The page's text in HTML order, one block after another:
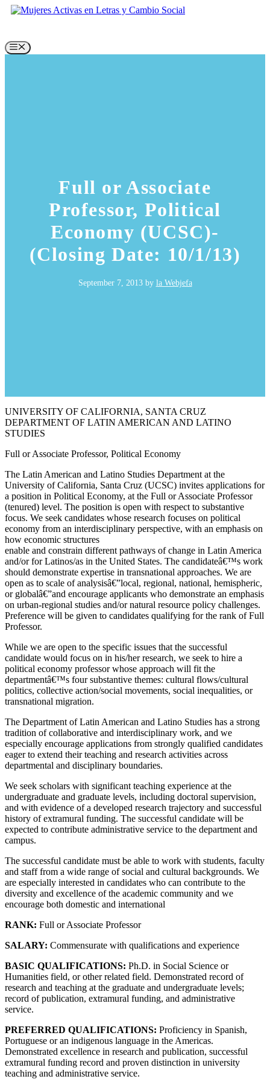
Skip
Menu
Full or Associate
Professor, Political
Economy (UCSC)-
(Closing Date: 10/1/13)
September 7, 2013by la Webjefa
UNIVERSITY OF CALIFORNIA, SANTA CRUZ
DEPARTMENT OF LATIN AMERICAN AND LATINO
STUDIES
Full or Associate Professor, Political Economy
The Latin American and Latino Studies Department at the
University of California, Santa Cruz (UCSC) invites applications for
a position in Political Economy, at the Full or Associate Professor
(tenured) level. The position is open with respect to substantive
focus. We seek candidates whose research focuses on political
economy from an interdisciplinary perspective, with an emphasis on
how economic structures
enable and constrain different pathways of change in Latin America
and/or for Latinos/as in the United States. The candidateâ€™s work
should demonstrate expertise in transnational approaches. We are
open as to scale of analysisâ€”local, regional, national, hemispheric,
or globalâ€”and encourage applicants who demonstrate an emphasis
on urban-regional studies and/or natural resource policy challenges.
Preference will be given to candidates qualifying for the rank of Full
Professor.
While we are open to the specific issues that the successful
candidate would focus on in his/her research, we seek to hire a
political economy professor whose approach will fit the
departmentâ€™s four substantive themes: cultural flows/cultural
politics, collective action/social movements, social inequalities, or
transnational migration.
The Department of Latin American and Latino Studies has a strong
tradition of collaborative and interdisciplinary work, and we
especially encourage applications from strongly qualified candidates
eager to extend their teaching and research activities across
departmental and disciplinary boundaries.
We seek scholars with significant teaching experience at the
undergraduate and graduate levels, including doctoral supervision,
and with evidence of a developed research trajectory and successful
history of extramural funding. The successful candidate will be
expected to contribute administrative service to the department and
campus.
The successful candidate must be able to work with students, faculty
and staff from a wide range of social and cultural backgrounds. We
are especially interested in candidates who can contribute to the
diversity and excellence of the academic community and we
encourage both domestic and international
RANK: Full or Associate Professor
SALARY: Commensurate with qualifications and experience
BASIC QUALIFICATIONS: Ph.D. in Social Science or
Humanities field, or other related field. Demonstrated record of
research and teaching at the graduate and undergraduate levels;
record of publication, extramural funding, and administrative
service.
PREFERRED QUALIFICATIONS: Proficiency in Spanish,
Portuguese or an indigenous language in the Americas.
Demonstrated excellence in research and publication, successful
extramural funding record and proven distinction in university
teaching and administrative service.